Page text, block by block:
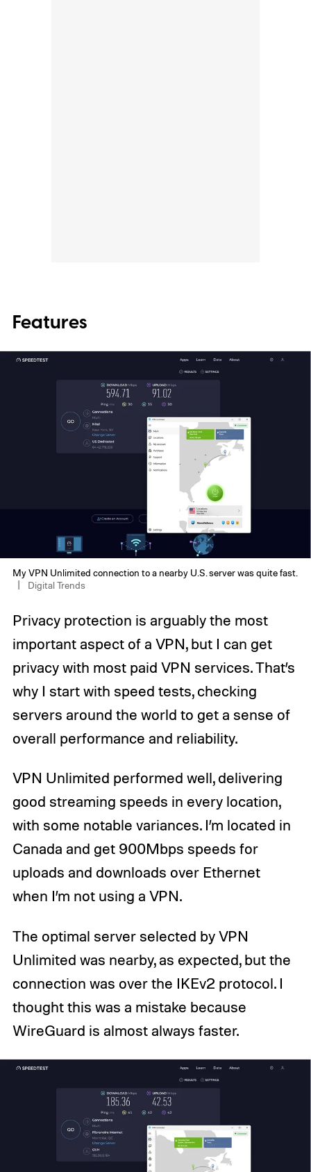
Features
My VPN Unlimited connection to a nearby U.S. server was quite fast.
Digital Trends
Privacy protection is arguably the most
important aspect of a VPN, but I can get
privacy with most paid VPN services. That’s
why I start with speed tests, checking
servers around the world to get a sense of
overall performance and reliability.
VPN Unlimited performed well, delivering
good streaming speeds in every location,
with some notable variances. I’m located in
Canada and get 900Mbps speeds for
uploads and downloads over Ethernet
when I’m not using a VPN.
The optimal server selected by VPN
Unlimited was nearby, as expected, but the
connection was over the IKEv2 protocol. I
thought this was a mistake because
WireGuard is almost always faster.